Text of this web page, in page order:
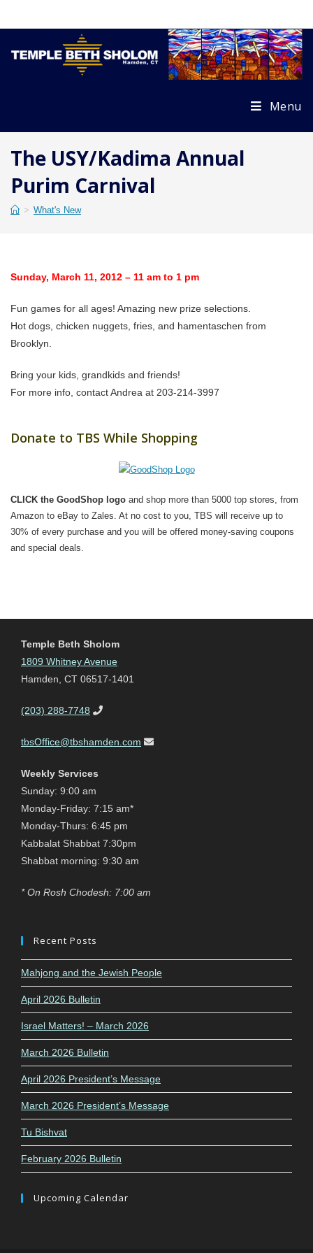
Menu
The USY/Kadima Annual
Purim Carnival
> What's New
Sunday, March 11, 2012 – 11 am to 1 pm
Fun games for all ages! Amazing new prize selections.
Hot dogs, chicken nuggets, fries, and hamentaschen from
Brooklyn.
Bring your kids, grandkids and friends!
For more info, contact Andrea at 203-214-3997
Donate to TBS While Shopping
CLICK the GoodShop logo and shop more than 5000 top stores, from
Amazon to eBay to Zales. At no cost to you, TBS will receive up to
30% of every purchase and you will be offered money-saving coupons
and special deals.
Temple Beth Sholom
1809 Whitney Avenue
Hamden, CT 06517-1401
(203) 288-7748
tbsOffice@tbshamden.com
Weekly Services
Sunday: 9:00 am
Monday-Friday: 7:15 am*
Monday-Thurs: 6:45 pm
Kabbalat Shabbat 7:30pm
Shabbat morning: 9:30 am
* On Rosh Chodesh: 7:00 am
Recent Posts
Mahjong and the Jewish People
April 2026 Bulletin
Israel Matters! – March 2026
March 2026 Bulletin
April 2026 President’s Message
March 2026 President’s Message
Tu Bishvat
February 2026 Bulletin
Upcoming Calendar